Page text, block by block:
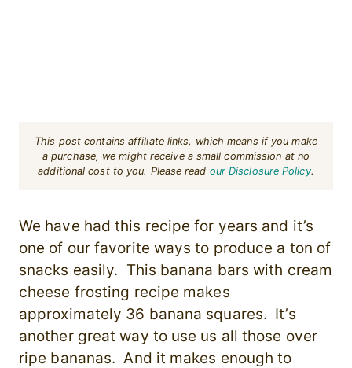
This post contains affiliate links, which means if you make
a purchase, we might receive a small commission at no
additional cost to you. Please read our Disclosure Policy.
We have had this recipe for years and it’s
one of our favorite ways to produce a ton of
snacks easily. This banana bars with cream
cheese frosting recipe makes
approximately 36 banana squares. It’s
another great way to use us all those over
ripe bananas. And it makes enough to